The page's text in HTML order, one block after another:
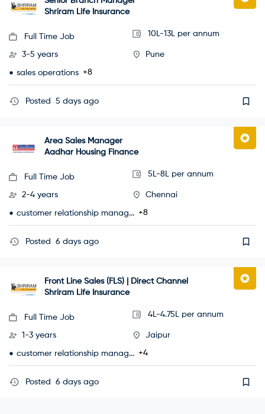
Shriram Life Insurance
Full Time Job 10L-13L per annum
3-5 years Pune
sales operations +8
Posted 5 days ago
Area Sales Manager
Aadhar Housing Finance
Full Time Job 5L-8L per annum
2-4 years Chennai
customer relationship manag... +8
Posted 6 days ago
Front Line Sales (FLS) | Direct Channel
Shriram Life Insurance
Full Time Job 4L-4.75L per annum
1-3 years Jaipur
customer relationship manag... +4
Posted 6 days ago